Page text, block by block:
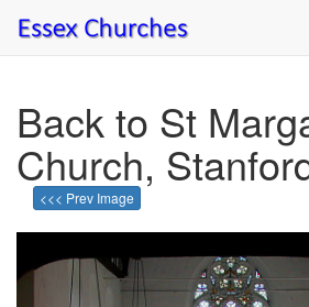
Back to St
Church,
<<< Prev Image